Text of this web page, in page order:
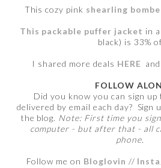
This cozy pink shearling
This packable puffer jacket in
black) is 33%
I shared more deals HERE and
FOLLOW
Did you know you can sign up
delivered by email each day? Sign
the blog. Note: First time you
computer - but after that - all
phone.
Follow me on Bloglovin //